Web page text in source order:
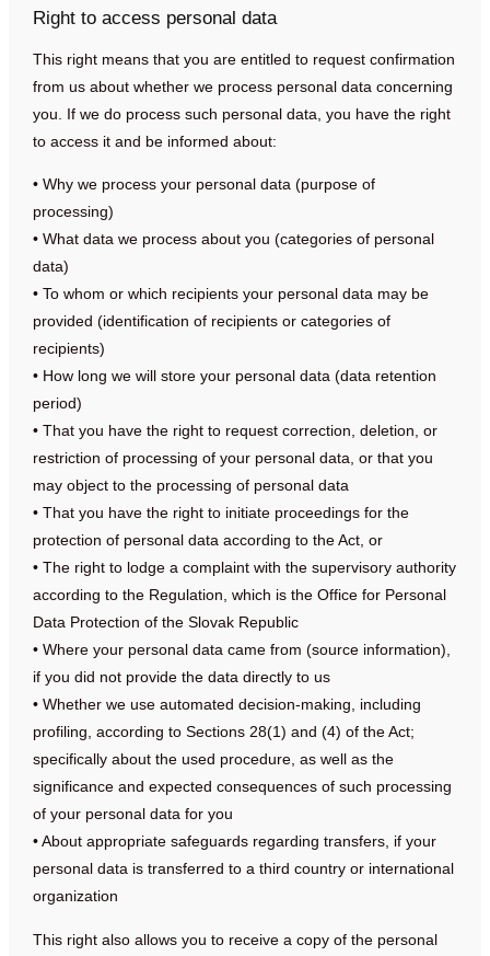
Right to access personal data
This right means that you are entitled to request confirmation
from us about whether we process personal data concerning
you. If we do process such personal data, you have the right
to access it and be informed about:
• Why we process your personal data (purpose of
processing)
• What data we process about you (categories of personal
data)
• To whom or which recipients your personal data may be
provided (identification of recipients or categories of
recipients)
• How long we will store your personal data (data retention
period)
• That you have the right to request correction, deletion, or
restriction of processing of your personal data, or that you
may object to the processing of personal data
• That you have the right to initiate proceedings for the
protection of personal data according to the Act, or
• The right to lodge a complaint with the supervisory authority
according to the Regulation, which is the Office for Personal
Data Protection of the Slovak Republic
• Where your personal data came from (source information),
if you did not provide the data directly to us
• Whether we use automated decision-making, including
profiling, according to Sections 28(1) and (4) of the Act;
specifically about the used procedure, as well as the
significance and expected consequences of such processing
of your personal data for you
• About appropriate safeguards regarding transfers, if your
personal data is transferred to a third country or international
organization
This right also allows you to receive a copy of the personal